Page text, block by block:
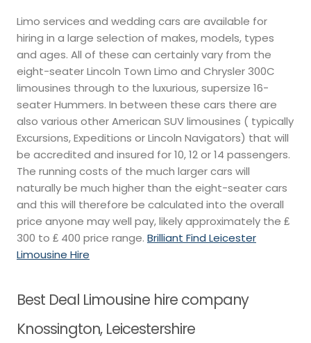
Limo services and wedding cars are available for
hiring in a large selection of makes, models, types
and ages. All of these can certainly vary from the
eight-seater Lincoln Town Limo and Chrysler 300C
limousines through to the luxurious, supersize 16-
seater Hummers. In between these cars there are
also various other American SUV limousines ( typically
Excursions, Expeditions or Lincoln Navigators) that will
be accredited and insured for 10, 12 or 14 passengers.
The running costs of the much larger cars will
naturally be much higher than the eight-seater cars
and this will therefore be calculated into the overall
price anyone may well pay, likely approximately the ₤
300 to ₤ 400 price range. Brilliant Find Leicester
Limousine Hire
Best Deal Limousine hire company
Knossington, Leicestershire